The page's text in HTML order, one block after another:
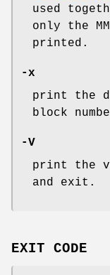
used
only the
printed.
-x
print the
block
-V
print the
and exit.
EXIT CODE